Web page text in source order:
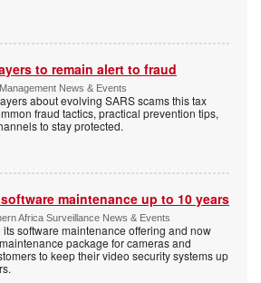
to remain alert to fraud
News & Events
about evolving SARS scams this tax
fraud tactics, practical prevention tips,
to stay protected.
maintenance up to 10 years
Africa Surveillance News & Events
software maintenance offering and now
package for cameras and
to keep their video security systems up